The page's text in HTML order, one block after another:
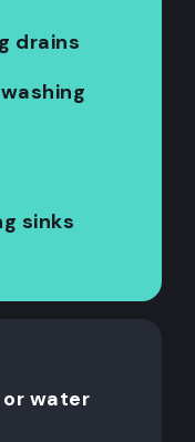
drains
sinks
or water